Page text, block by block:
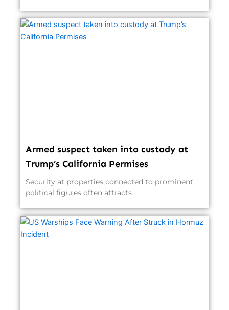
Armed suspect taken into custody at
Trump’s California Permises
Security at properties connected to prominent
political figures often attracts